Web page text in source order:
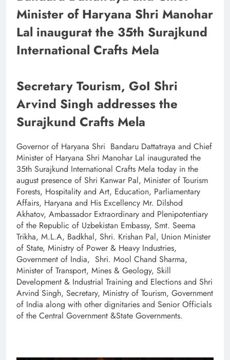
Minister of Haryana Shri Manohar
Lal inaugurat the 35th Surajkund
International Crafts Mela
Secretary Tourism, GoI Shri
Arvind Singh addresses the
Surajkund Crafts Mela
Governor of Haryana Shri Bandaru Dattatraya and Chief
Minister of Haryana Shri Manohar Lal inaugurated the
35th Surajkund International Crafts Mela today in the
august presence of Shri Kanwar Pal, Minister of Tourism
Forests, Hospitality and Art, Education, Parliamentary
Affairs, Haryana and His Excellency Mr. Dilshod
Akhatov, Ambassador Extraordinary and Plenipotentiary
of the Republic of Uzbekistan Embassy, Smt. Seema
Trikha, M.L.A, Badkhal, Shri. Krishan Pal, Union Minister
of State, Ministry of Power & Heavy Industries,
Government of India, Shri. Mool Chand Sharma,
Minister of Transport, Mines & Geology, Skill
Development & Industrial Training and Elections and Shri
Arvind Singh, Secretary, Ministry of Tourism, Government
of India along with other dignitaries and Senior Officials
of the Central Government &State Governments.